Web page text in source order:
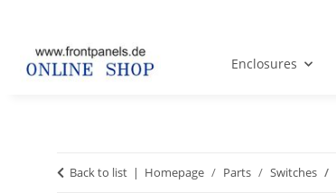
Enclosures
Back to list Homepage Parts Switches